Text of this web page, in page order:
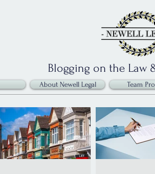
Blogging on the Law
About Newell Legal Team